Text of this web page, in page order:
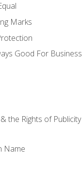
Marks
Good For Business
the Rights of Publicity
Name